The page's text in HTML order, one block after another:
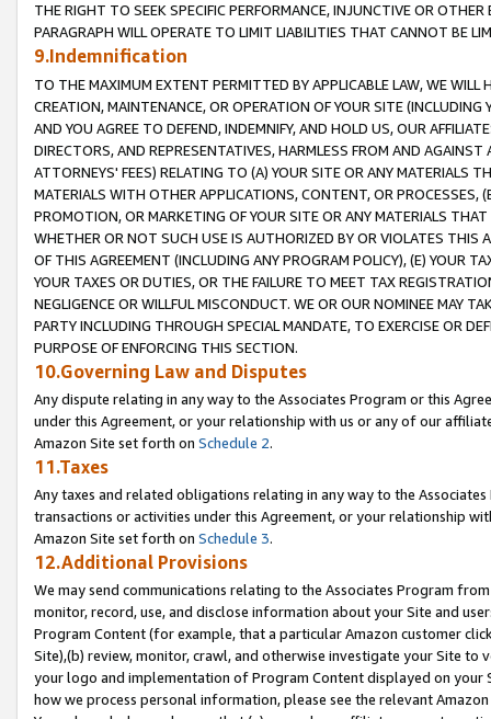
THE RIGHT TO SEEK SPECIFIC PERFORMANCE, INJUNCTIVE OR
PARAGRAPH WILL OPERATE TO LIMIT LIABILITIES THAT CANNOT BE
9.Indemnification
TO THE MAXIMUM EXTENT PERMITTED BY APPLICABLE LAW, WE WILL
CREATION, MAINTENANCE, OR OPERATION OF YOUR SITE (INCLUDING
AND YOU AGREE TO DEFEND, INDEMNIFY, AND HOLD US, OUR
DIRECTORS, AND REPRESENTATIVES, HARMLESS FROM AND
ATTORNEYS' FEES) RELATING TO (A) YOUR SITE OR ANY MATERIALS
MATERIALS WITH OTHER APPLICATIONS, CONTENT, OR PROCESSES,
PROMOTION, OR MARKETING OF YOUR SITE OR ANY MATERIALS
WHETHER OR NOT SUCH USE IS AUTHORIZED BY OR VIOLATES THIS
OF THIS AGREEMENT (INCLUDING ANY PROGRAM POLICY), (E) YOUR
YOUR TAXES OR DUTIES, OR THE FAILURE TO MEET TAX
NEGLIGENCE OR WILLFUL MISCONDUCT. WE OR OUR NOMINEE MAY
PARTY INCLUDING THROUGH SPECIAL MANDATE, TO EXERCISE OR
PURPOSE OF ENFORCING THIS SECTION.
10.Governing Law and Disputes
Any dispute relating in any way to the Associates Program or this
under this Agreement, or your relationship with us or any of our
Amazon Site set forth on Schedule 2.
11.Taxes
Any taxes and related obligations relating in any way to the
transactions or activities under this Agreement, or your relationship
Amazon Site set forth on Schedule 3.
12.Additional Provisions
We may send communications relating to the Associates Program
monitor, record, use, and disclose information about your Site and
Program Content (for example, that a particular Amazon customer
Site),(b) review, monitor, crawl, and otherwise investigate your Site
your logo and implementation of Program Content displayed on
how we process personal information, please see the relevant